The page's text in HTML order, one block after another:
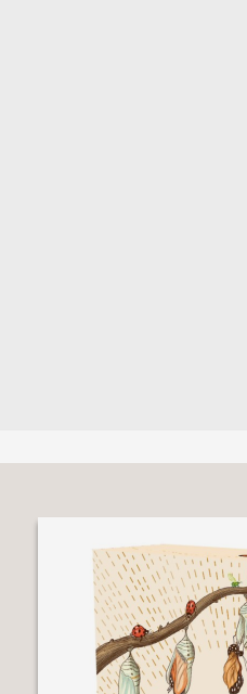
AND
MANGA
NATURE
NONFICTION
PHOTOGRAPHY